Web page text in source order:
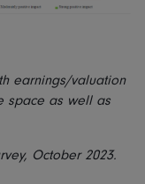
earnings/valuation
space as well as
October 2023.